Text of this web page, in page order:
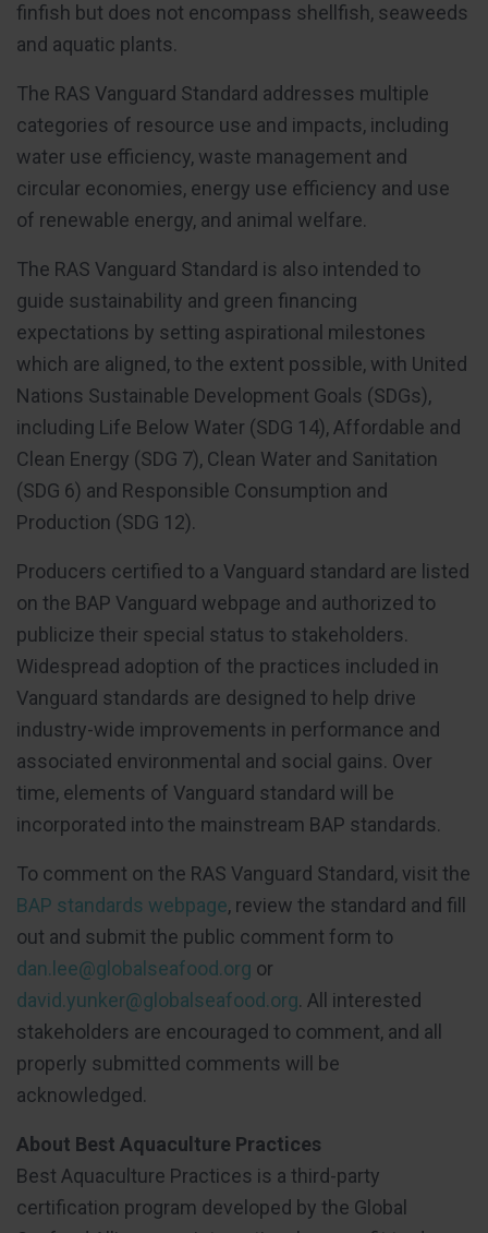
finfish but does not encompass shellfish, seaweeds
and aquatic plants.
The RAS Vanguard Standard addresses multiple
categories of resource use and impacts, including
water use efficiency, waste management and
circular economies, energy use efficiency and use
of renewable energy, and animal welfare.
The RAS Vanguard Standard is also intended to
guide sustainability and green financing
expectations by setting aspirational milestones
which are aligned, to the extent possible, with United
Nations Sustainable Development Goals (SDGs),
including Life Below Water (SDG 14), Affordable and
Clean Energy (SDG 7), Clean Water and Sanitation
(SDG 6) and Responsible Consumption and
Production (SDG 12).
Producers certified to a Vanguard standard are listed
on the BAP Vanguard webpage and authorized to
publicize their special status to stakeholders.
Widespread adoption of the practices included in
Vanguard standards are designed to help drive
industry-wide improvements in performance and
associated environmental and social gains. Over
time, elements of Vanguard standard will be
incorporated into the mainstream BAP standards.
To comment on the RAS Vanguard Standard, visit the
BAP standards webpage, review the standard and fill
out and submit the public comment form to
dan.lee@globalseafood.org or
david.yunker@globalseafood.org. All interested
stakeholders are encouraged to comment, and all
properly submitted comments will be
acknowledged.
About Best Aquaculture Practices
Best Aquaculture Practices is a third-party
certification program developed by the Global